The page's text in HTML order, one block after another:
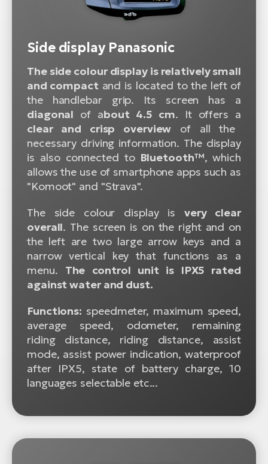
Side display Panasonic
The side colour display is relatively small
and compactand is located to the left of
the handlebar grip. Its screen has a
diagonal of about 4.5 cm. It offers a
clear and crisp overview of all the
necessary driving information. The display
is also connected toBluetooth™, which
allows the use of smartphone apps such as
"Komoot" and "Strava".
The side colour display isvery clear
overall. The screen is on the right and on
the left are two large arrow keys and a
narrow vertical key that functions as a
menu. The control unit is IPX5 rated
against water and dust.
Functions: speedmeter, maximum speed,
average speed, odometer, remaining
riding distance, riding distance, assist
mode, assist power indication, waterproof
after IPX5, state of battery charge, 10
languages selectable etc...